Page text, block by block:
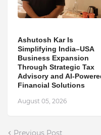
Ashutosh Kar Is
Simplifying India–USA
Business Expansion
Through Strategic Tax
Advisory and AI-
Financial Solutions
August 05, 2026
Previous Post